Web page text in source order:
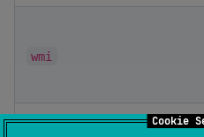
Cookie
wmi